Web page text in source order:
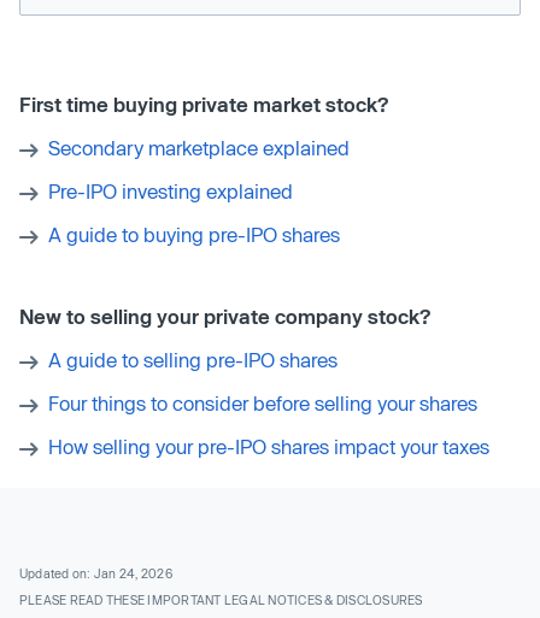
First time buying private market stock?
Secondary marketplace explained
Pre-IPO investing explained
A guide to buying pre-IPO shares
New to selling your private company stock?
A guide to selling pre-IPO shares
Four things to consider before selling your shares
How selling your pre-IPO shares impact your taxes
Updated on: Jan 24, 2026
PLEASE READ THESE IMPORTANT LEGAL NOTICES & DISCLOSURES